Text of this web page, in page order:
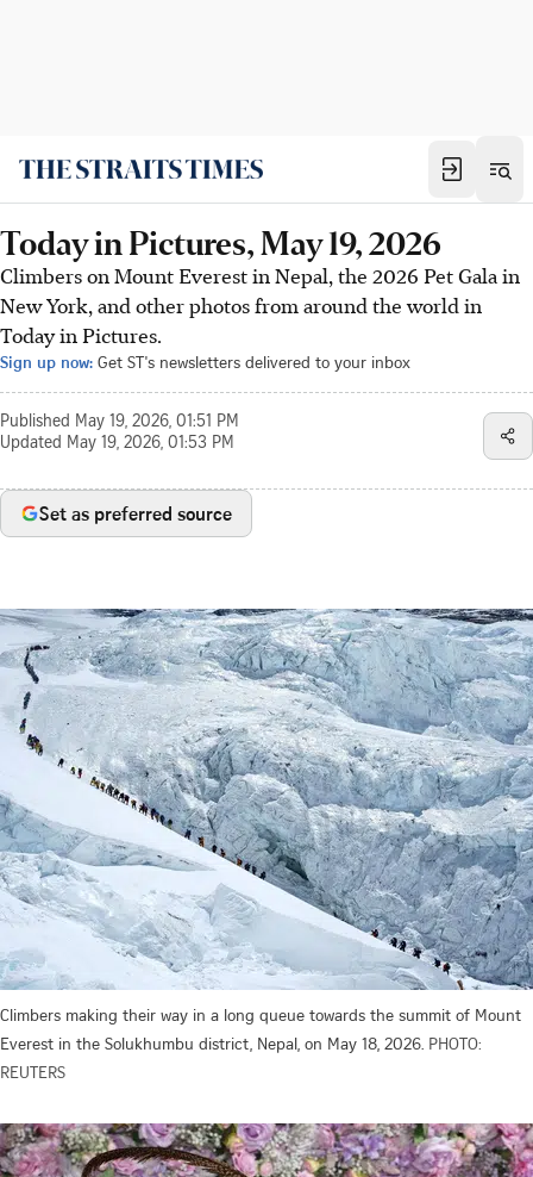
Today in Pictures, May 19, 2026
Climbers on Mount Everest in Nepal, the 2026 Pet Gala in
New York, and other photos from around the world in
Today in Pictures.
Sign up now: Get ST's newsletters delivered to your inbox
Published May 19, 2026, 01:51 PM
Updated May 19, 2026, 01:53 PM
Set as preferred source
Climbers making their way in a long queue towards the summit of Mount
Everest in the Solukhumbu district, Nepal, on May 18, 2026. PHOTO:
REUTERS